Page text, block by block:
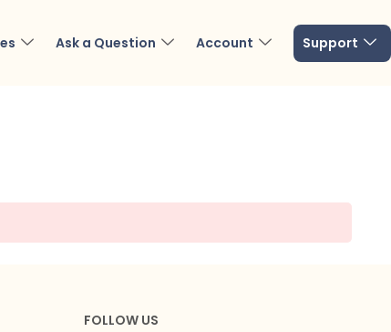
Ask a Question Account Support
FOLLOW US